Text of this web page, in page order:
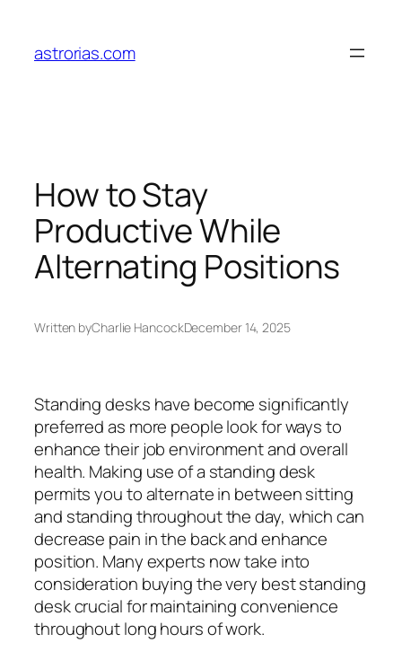
content
astrorias.com
How to Stay
Productive While
Alternating Positions
Written byCharlie HancockDecember 14, 2025
Standing desks have become significantly
preferred as more people look for ways to
enhance their job environment and overall
health. Making use of a standing desk
permits you to alternate in between sitting
and standing throughout the day, which can
decrease pain in the back and enhance
position. Many experts now take into
consideration buying the very best standing
desk crucial for maintaining convenience
throughout long hours of work.